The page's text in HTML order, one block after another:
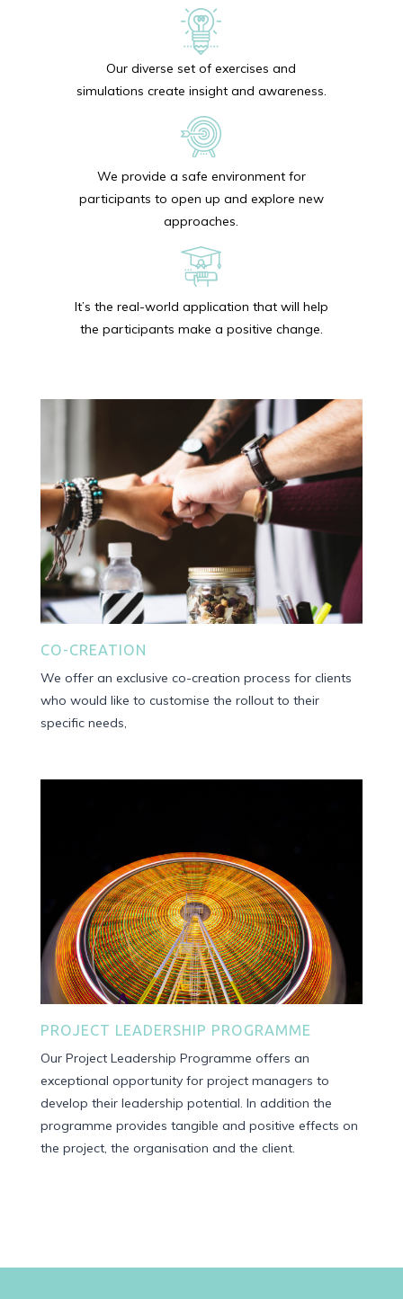
Our diverse set of exercises and
simulations create insight and awareness.
We provide a safe environment for
participants to open up and explore new
approaches.
It’s the real-world application that will help
the participants make a positive change.
CO-CREATION
We offer an exclusive co-creation process for clients
who would like to customise the rollout to their
specific needs,
PROJECT LEADERSHIP PROGRAMME
Our Project Leadership Programme offers an
exceptional opportunity for project managers to
develop their leadership potential. In addition the
programme provides tangible and positive effects on
the project, the organisation and the client.